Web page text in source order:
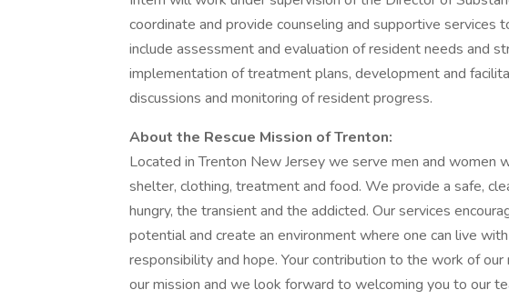
coordinate and provide counseling and supportive services
include assessment and evaluation of resident needs and
implementation of treatment plans, development and
discussions and monitoring of resident progress.
About the Rescue Mission of Trenton:
Located in Trenton New Jersey we serve men and women
shelter, clothing, treatment and food. We provide a safe,
hungry, the transient and the addicted. Our services
potential and create an environment where one can live
responsibility and hope. Your contribution to the work of
our mission and we look forward to welcoming you to our